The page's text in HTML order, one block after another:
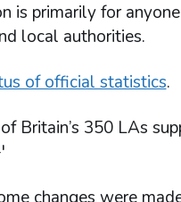
is primarily for
local authorities.
of official statistics.
Britain’s 350 LAs